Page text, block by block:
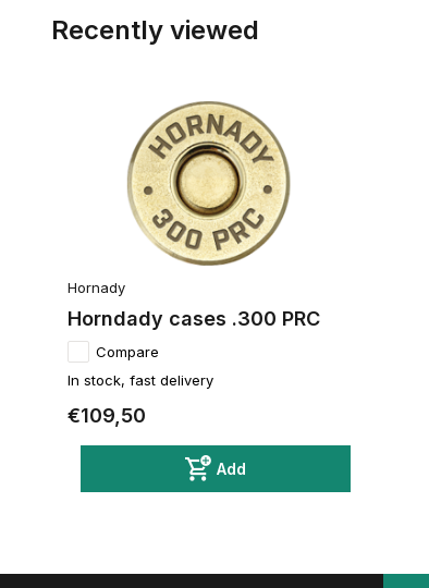
Recently viewed
Hornady
Horndady cases .300 PRC
Compare
In stock, fast delivery
€109,50
Add